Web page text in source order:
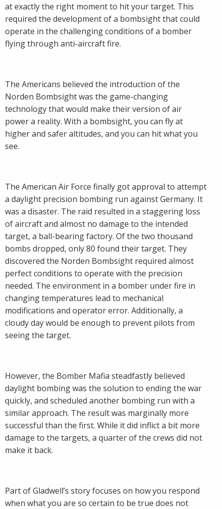
at exactly the right moment to hit your target. This
required the development of a bombsight that could
operate in the challenging conditions of a bomber
flying through anti-aircraft fire.
The Americans believed the introduction of the
Norden Bombsight was the game-changing
technology that would make their version of air
power a reality. With a bombsight, you can fly at
higher and safer altitudes, and you can hit what you
see.
The American Air Force finally got approval to attempt
a daylight precision bombing run against Germany. It
was a disaster. The raid resulted in a staggering loss
of aircraft and almost no damage to the intended
target, a ball-bearing factory. Of the two thousand
bombs dropped, only 80 found their target. They
discovered the Norden Bombsight required almost
perfect conditions to operate with the precision
needed. The environment in a bomber under fire in
changing temperatures lead to mechanical
modifications and operator error. Additionally, a
cloudy day would be enough to prevent pilots from
seeing the target.
However, the Bomber Mafia steadfastly believed
daylight bombing was the solution to ending the war
quickly, and scheduled another bombing run with a
similar approach. The result was marginally more
successful than the first. While it did inflict a bit more
damage to the targets, a quarter of the crews did not
make it back.
Part of Gladwell’s story focuses on how you respond
when what you are so certain to be true does not